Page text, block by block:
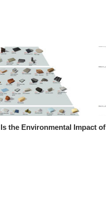
the Environmental Impact of